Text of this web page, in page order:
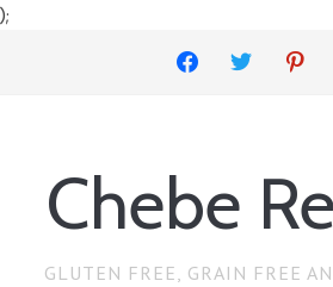
);
facebook twitter pinterest
Chebe
GLUTEN FREE, GRAIN FREE